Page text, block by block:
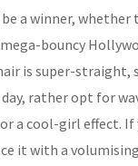
a winner, whether
bouncy
is super-straight,
rather opt for
a cool-girl effect. If
it with a